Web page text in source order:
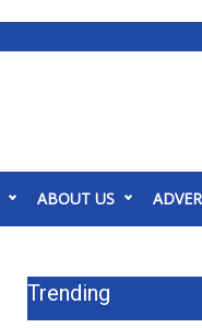
ABOUT US
Trending